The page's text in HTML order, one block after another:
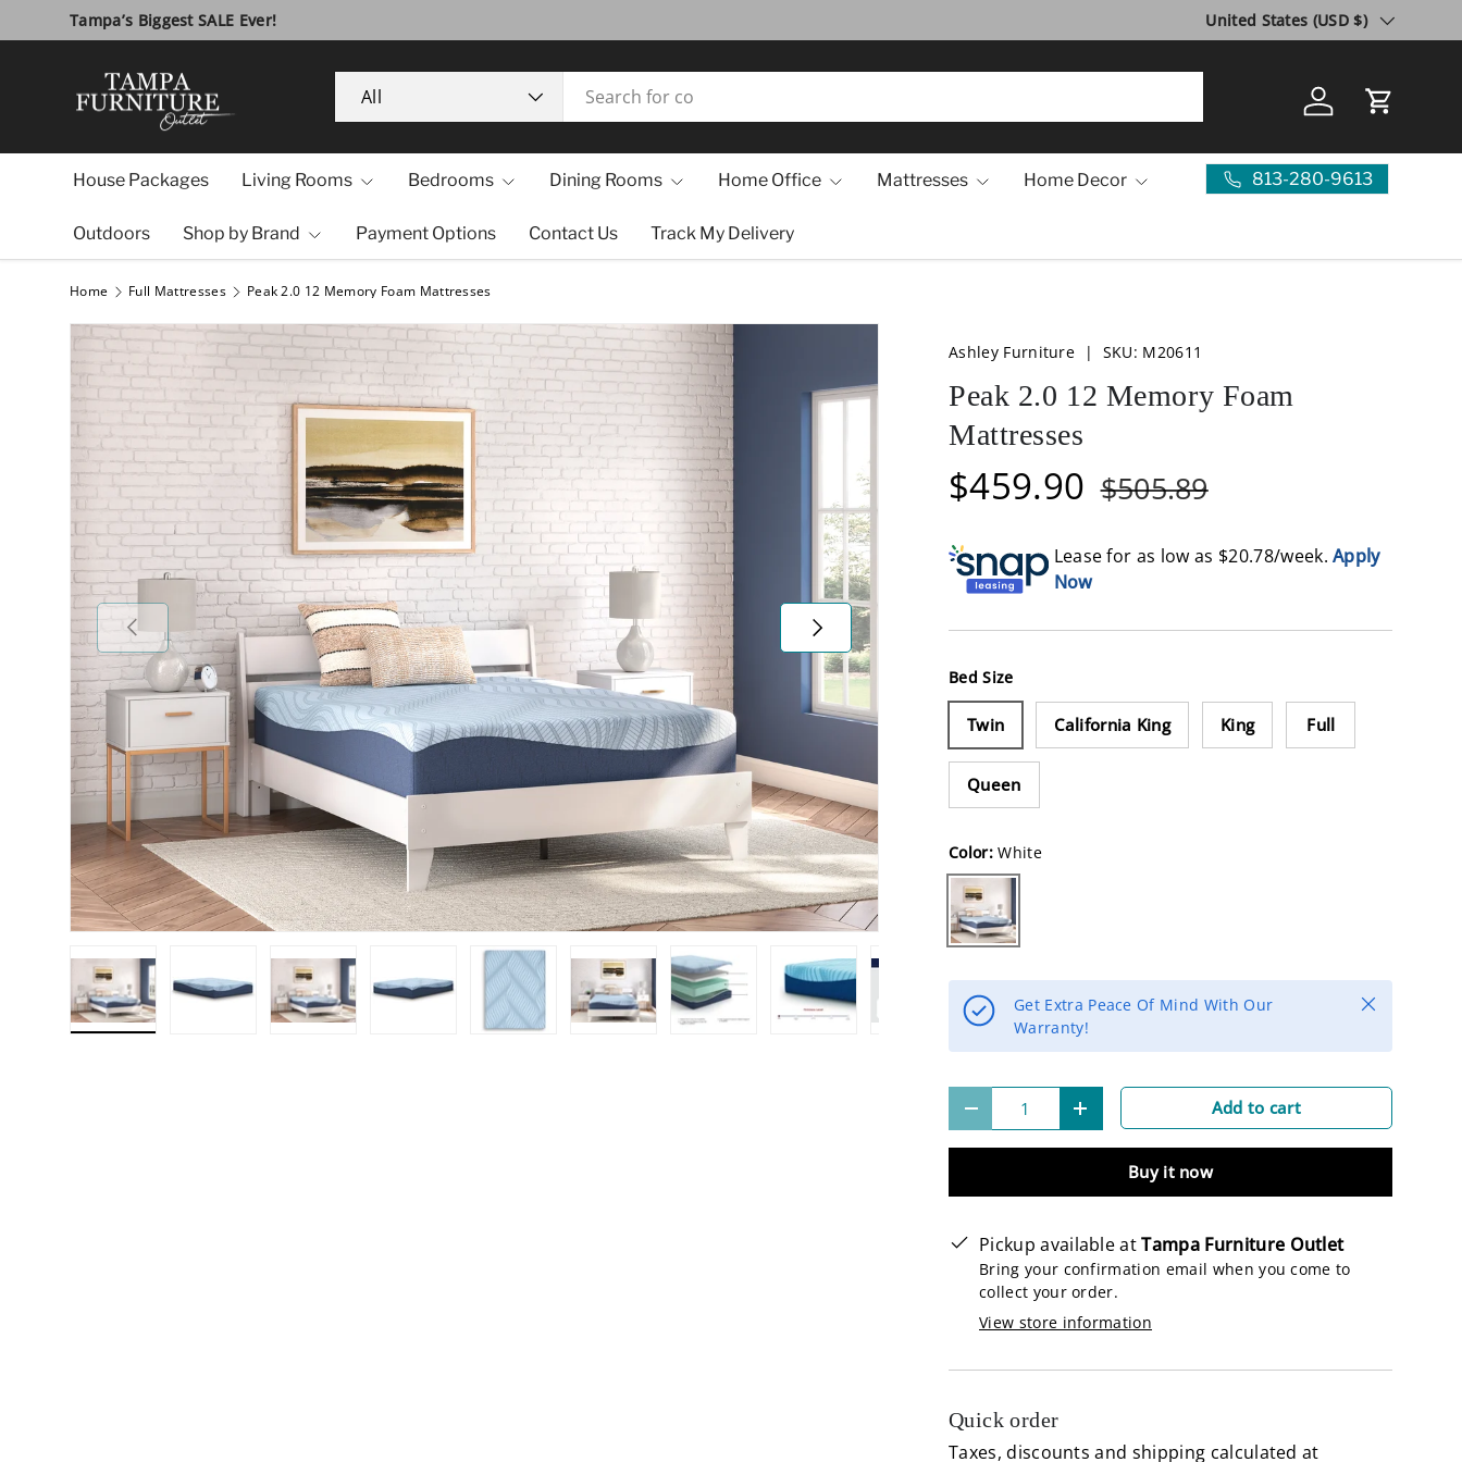
Skip to content
10 Year Anniversary SALE!Visit Us Country/Region
United States (USD $)
All
Log in Cart
House Packages Living Rooms Bedrooms Dining Rooms Home Office Mattresses Home Decor
Outdoors Shop by Brand Payment Options Contact Us Track My Delivery
813-280-9613
Home Full Mattresses Peak 2.0 12 Memory Foam Mattresses
Image 1 is now available in gallery view
Previous Next
Load image 9 in gallery view
Load image 10 in gallery view
Ashley Furniture | SKU: M20611
Peak 2.0 12 Memory Foam
Mattresses
$459.90 $505.89
Lease for as low as $20.78/week.Apply
Now
Bed Size
Twin California King King Full
Queen
Color:White
White
Get Extra Peace Of Mind With Our
Warranty!
Close
- + Add to cart
Buy it now
Pickup available atTampa Furniture Outlet
Bring your confirmation email when you come to
collect your order.
View store information
Quick order
Taxes, discounts and shipping calculated at